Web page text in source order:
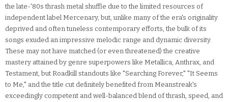
the late-'80s thrash metal shuffle due to the limited resources of
independent label Mercenary, but, unlike many of the era's originality
deprived and often tuneless contemporary efforts, the bulk of its
songs exuded an impressive melodic range and dynamic diversity.
These may not have matched (or even threatened) the creative
mastery attained by genre superpowers like Metallica, Anthrax, and
Testament, but Roadkill standouts like "Searching Forever," "It Seems
to Me," and the title cut definitely benefited from Meanstreak's
exceedingly competent and well-balanced blend of thrash, speed, and